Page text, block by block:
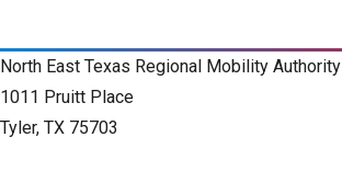
North East Texas Regional Mobility Authority
1011 Pruitt Place
Tyler, TX 75703